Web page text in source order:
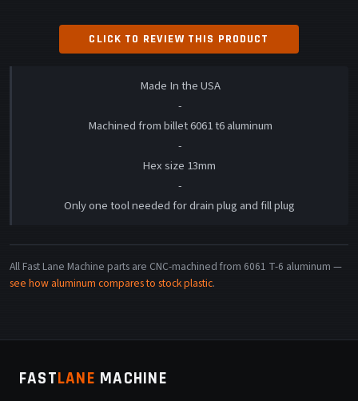
CLICK TO REVIEW THIS PRODUCT
Made In the USA
-
Machined from billet 6061 t6 aluminum
-
Hex size 13mm
-
Only one tool needed for drain plug and fill plug
All Fast Lane Machine parts are CNC-machined from 6061 T-6 aluminum —
see how aluminum compares to stock plastic.
FASTLANE MACHINE